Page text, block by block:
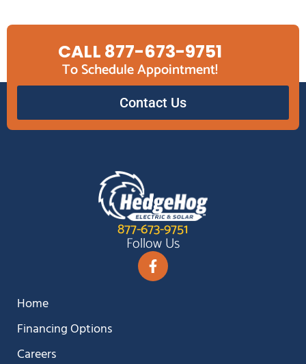
CALL 877-673-9751
To Schedule Appointment!
Contact Us
877-673-9751
Follow Us
Home
Financing Options
Careers